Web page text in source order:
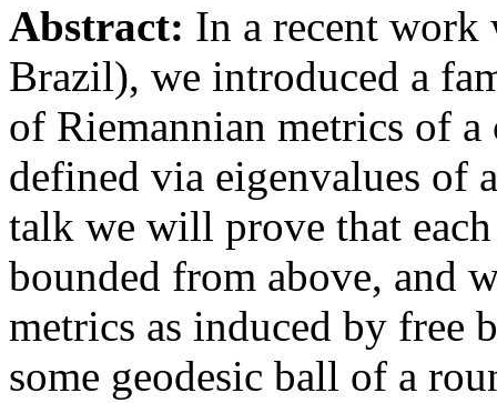
Abstract: In a recent work
Brazil), we introduced a
of Riemannian metrics of
defined via eigenvalues of
talk we will prove that
bounded from above, and
metrics as induced by free
some geodesic ball of a